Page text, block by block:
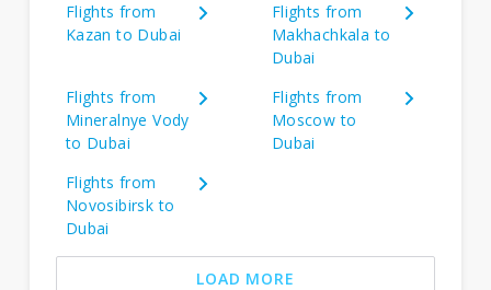
Flights from
Kazan to Dubai
Flights from
Makhachkala to
Dubai
Flights from
Mineralnye Vody
to Dubai
Flights from
Moscow to
Dubai
Flights from
Novosibirsk to
Dubai
LOAD MORE